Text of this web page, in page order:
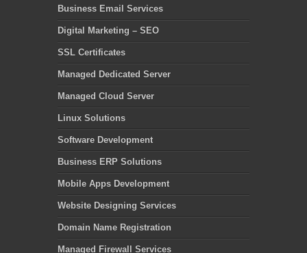
Business Email Services
Digital Marketing – SEO
SSL Certificates
Managed Dedicated Server
Managed Cloud Server
Linux Solutions
Software Development
Business ERP Solutions
Mobile Apps Development
Website Designing Services
Domain Name Registration
Managed Firewall Services